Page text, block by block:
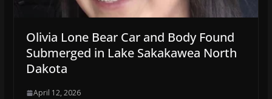
Olivia Lone Bear Car and Body Found
Submerged in Lake Sakakawea North
Dakota
April 12, 2026